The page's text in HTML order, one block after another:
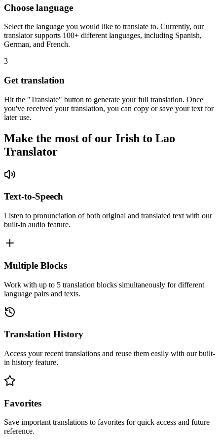
Choose language
Select the language you would like to translate to. Currently, our
translator supports 100+ different languages, including Spanish,
German, and French.
3
Get translation
Hit the "Translate" button to generate your full translation. Once
you've received your translation, you can copy or save your text for
later use.
Make the most of our Irish to Lao
Translator
Text-to-Speech
Listen to pronunciation of both original and translated text with our
built-in audio feature.
Multiple Blocks
Work with up to 5 translation blocks simultaneously for different
language pairs and texts.
Translation History
Access your recent translations and reuse them easily with our built-
in history feature.
Favorites
Save important translations to favorites for quick access and future
reference.